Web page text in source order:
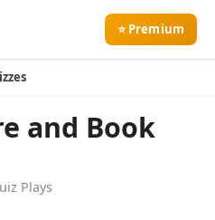
⭐ Premium
and Book
Plays